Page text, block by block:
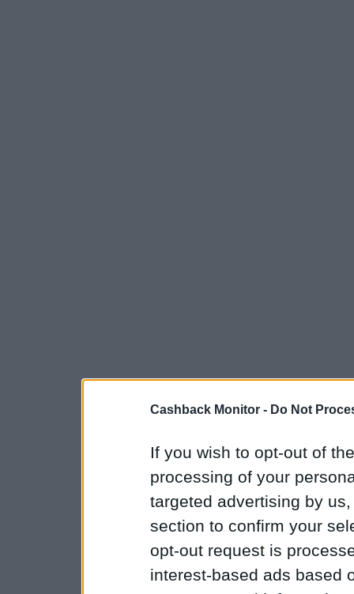
Cashback Monitor - Do Not
If you wish to opt-out of
processing of your
targeted advertising by
section to confirm your
opt-out request is
interest-based ads based